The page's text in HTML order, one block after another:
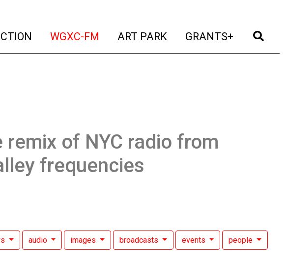
(current)
WGXC-FM (current)
ART PARK (current)
GRANTS+ (current)
remix of NYC radio from
frequencies
audio images broadcasts events people